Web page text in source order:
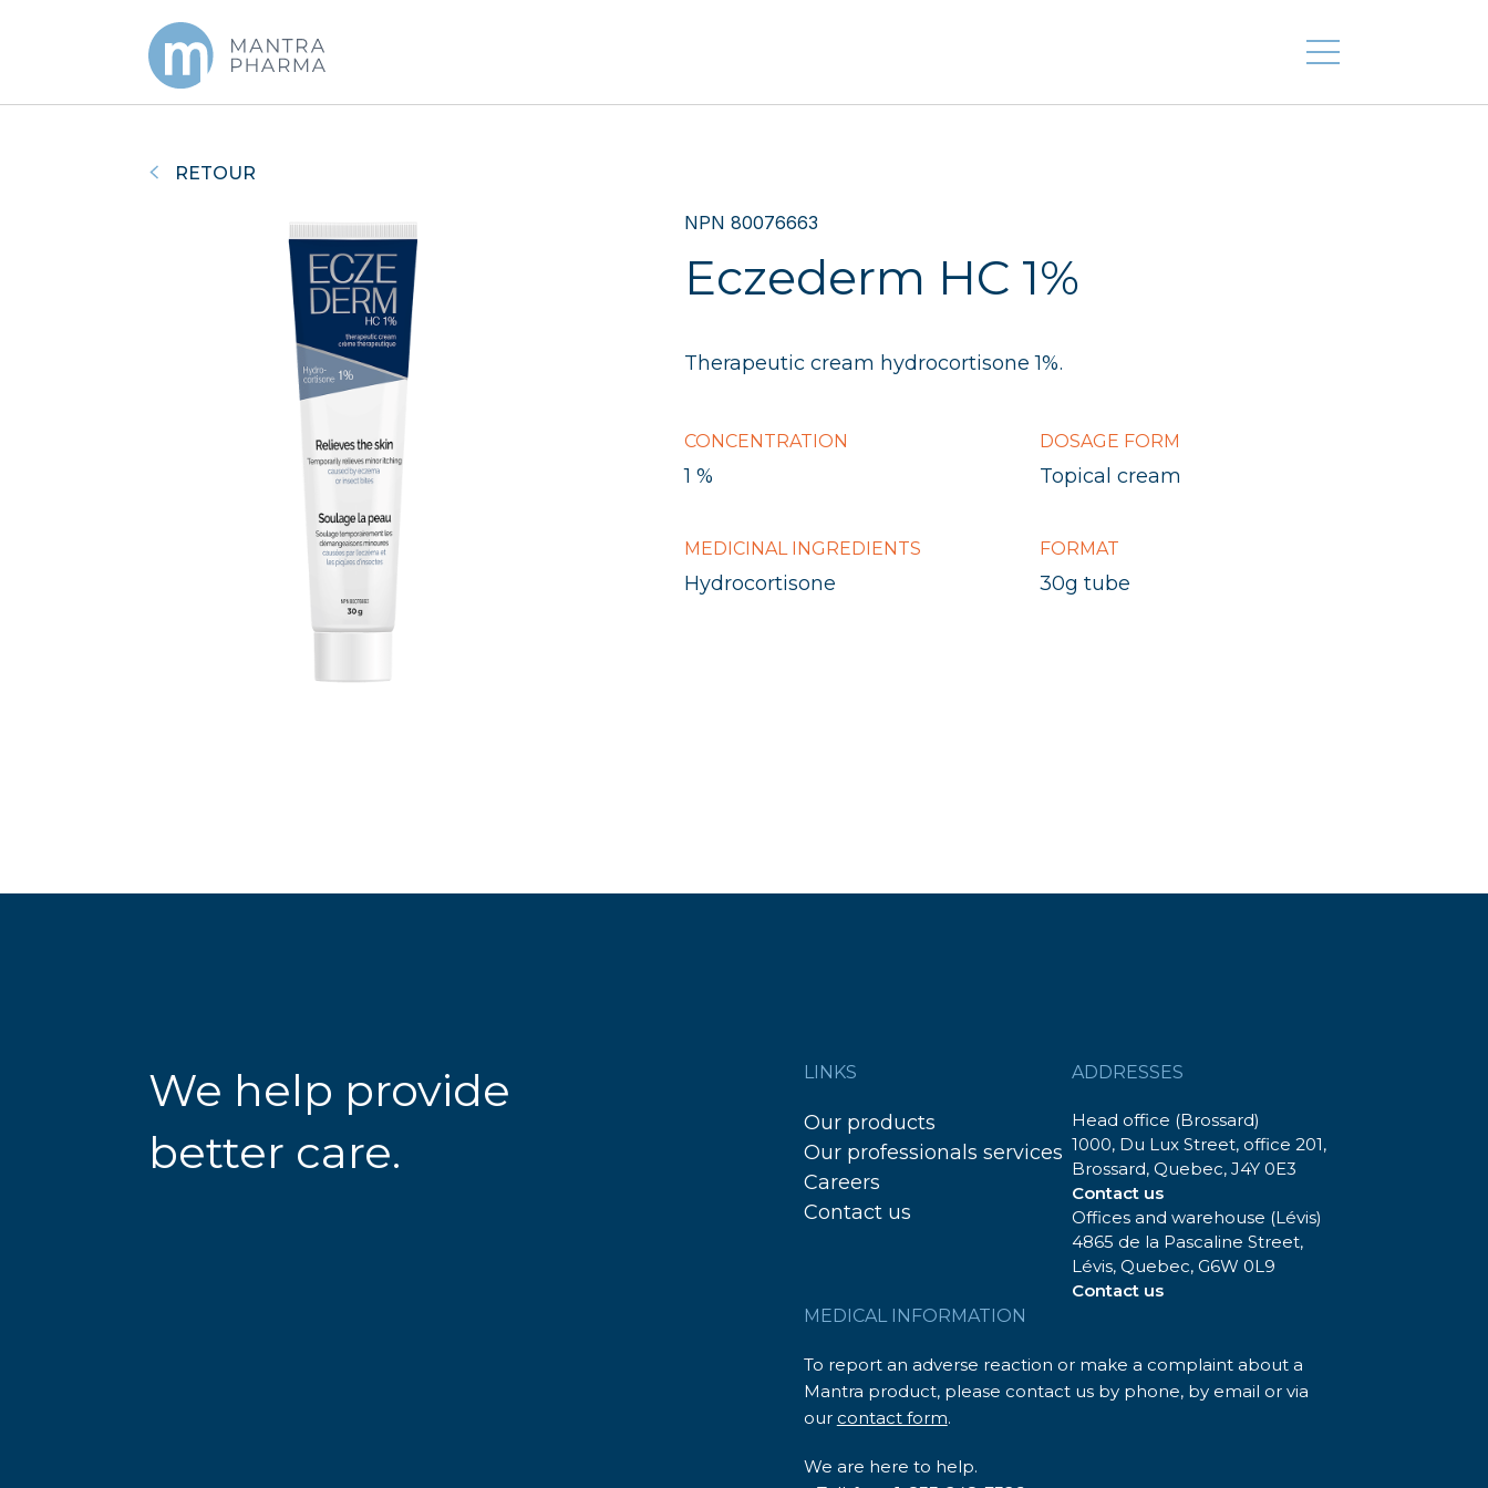
RETOUR
NPN 80076663
Eczederm HC 1%
Therapeutic cream hydrocortisone 1%.
CONCENTRATION
1 %
MEDICINAL INGREDIENTS
Hydrocortisone
DOSAGE FORM
Topical cream
FORMAT
30g tube
We help provide
better care.
LINKS
Our products
Our professionals services
Careers
Contact us
ADDRESSES
Head office (Brossard)
1000, Du Lux Street, office 201,
Brossard, Quebec, J4Y 0E3
Contact us
Offices and warehouse (Lévis)
4865 de la Pascaline Street,
Lévis, Quebec, G6W 0L9
Contact us
MEDICAL INFORMATION
To report an adverse reaction or make a complaint about a
Mantra product, please contact us by phone, by email or via
our contact form.
We are here to help.